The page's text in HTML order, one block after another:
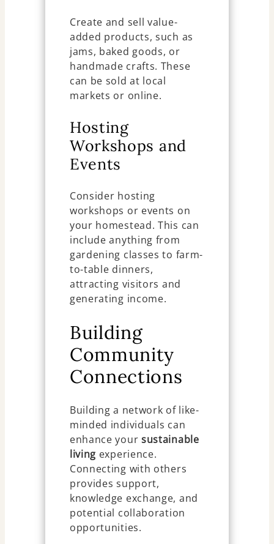
Create and sell value-
added products, such as
jams, baked goods, or
handmade crafts. These
can be sold at local
markets or online.
Hosting
Workshops and
Events
Consider hosting
workshops or events on
your homestead. This can
include anything from
gardening classes to farm-
to-table dinners,
attracting visitors and
generating income.
Building
Community
Connections
Building a network of like-
minded individuals can
enhance your sustainable
living experience.
Connecting with others
provides support,
knowledge exchange, and
potential collaboration
opportunities.